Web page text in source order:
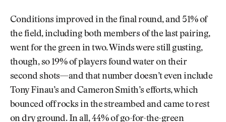
Conditions improved in the final round, and 51% of
the field, including both members of the last pairing,
went for the green in two. Winds were still gusting,
though, so 19% of players found water on their
second shots—and that number doesn’t even include
Tony Finau’s and Cameron Smith’s efforts, which
bounced off rocks in the streambed and came to rest
on dry ground. In all, 44% of go-for-the-green